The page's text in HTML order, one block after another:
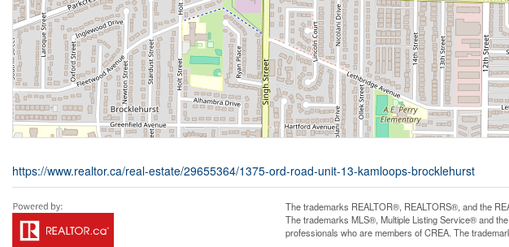
https://www.realtor.ca/real-estate/29655364/1375-ord-road-unit-13-kamloops-brocklehurst
The trademarks REALTOR®, REALTORS®, and the
The trademarks MLS®, Multiple Listing Service® and
professionals who are members of CREA. The